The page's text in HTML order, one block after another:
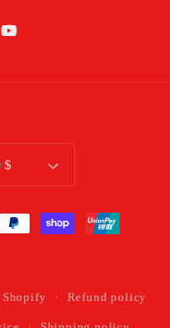
YouTube
Australia | AUD $
Shopify Refund policy